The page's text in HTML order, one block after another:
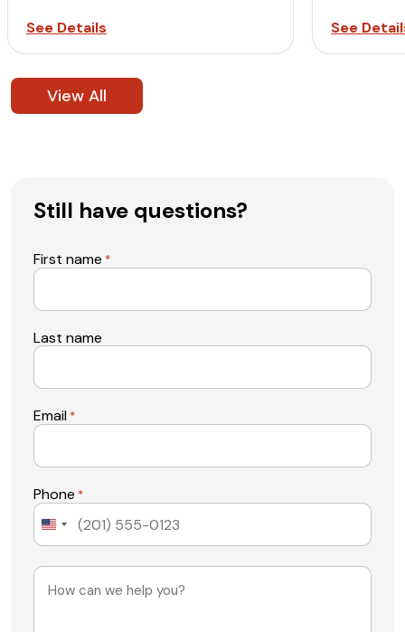
See Details
See
View All
Still have questions?
First name *
Last name
Email *
Phone *
United
Message